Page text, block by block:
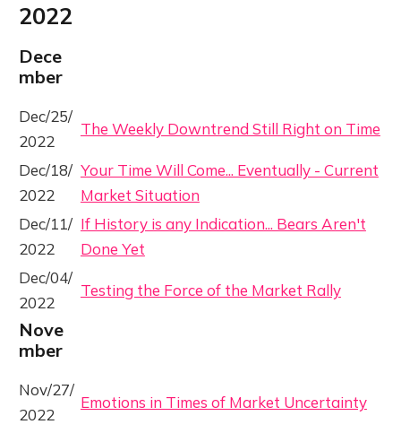
2022
Dece
mber
Dec/25/
2022
The Weekly Downtrend Still Right on Time
Dec/18/
2022
Your Time Will Come... Eventually - Current
Market Situation
Dec/11/
2022
If History is any Indication... Bears Aren't
Done Yet
Dec/04/
2022
Testing the Force of the Market Rally
Nove
mber
Nov/27/
2022
Emotions in Times of Market Uncertainty